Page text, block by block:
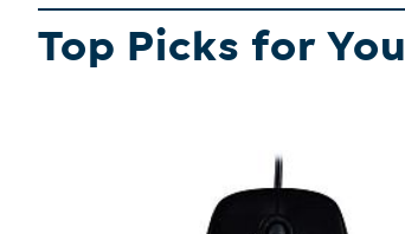
Top Picks for You